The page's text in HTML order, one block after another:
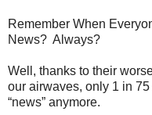
Remember When
News? Always?
Well, thanks to their
our airwaves, only 1 in
“news” anymore.